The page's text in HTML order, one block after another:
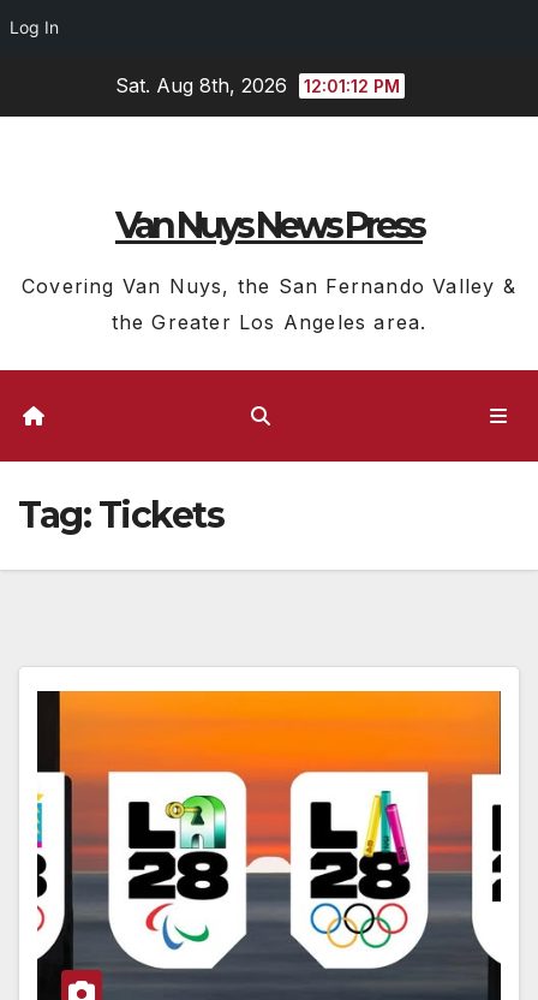
Log In
Sat. Aug 8th, 2026 12:01:13 PM
Van Nuys News Press
Covering Van Nuys, the San Fernando Valley &
the Greater Los Angeles area.
Tag:Tickets